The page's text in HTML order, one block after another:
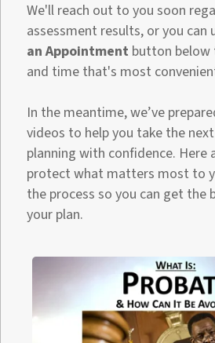
We'll reach out to you soon
assessment results, or you can
an Appointment button below
and time that's most
In the meantime, we’ve
videos to help you take the
planning with confidence. Here
protect what matters most to
the process so you can get the
your plan.